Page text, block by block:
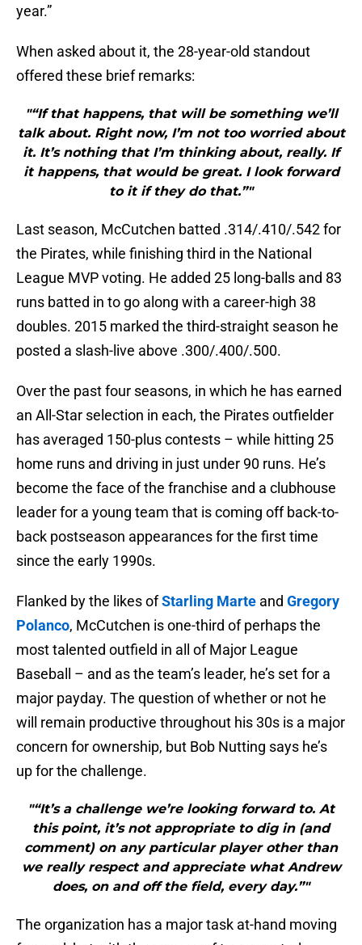
year.”
When asked about it, the 28-year-old standout
offered these brief remarks:
"“If that happens, that will be something we’ll
talk about. Right now, I’m not too worried about
it. It’s nothing that I’m thinking about, really. If
it happens, that would be great. I look forward
to it if they do that.”"
Last season, McCutchen batted .314/.410/.542 for
the Pirates, while finishing third in the National
League MVP voting. He added 25 long-balls and 83
runs batted in to go along with a career-high 38
doubles. 2015 marked the third-straight season he
posted a slash-live above .300/.400/.500.
Over the past four seasons, in which he has earned
an All-Star selection in each, the Pirates outfielder
has averaged 150-plus contests – while hitting 25
home runs and driving in just under 90 runs. He’s
become the face of the franchise and a clubhouse
leader for a young team that is coming off back-to-
back postseason appearances for the first time
since the early 1990s.
Flanked by the likes ofStarling Marte and Gregory
Polanco, McCutchen is one-third of perhaps the
most talented outfield in all of Major League
Baseball – and as the team’s leader, he’s set for a
major payday. The question of whether or not he
will remain productive throughout his 30s is a major
concern for ownership, but Bob Nutting says he’s
up for the challenge.
"“It’s a challenge we’re looking forward to. At
this point, it’s not appropriate to dig in (and
comment) on any particular player other than
we really respect and appreciate what Andrew
does, on and off the field, every day.”"
The organization has a major task at-hand moving